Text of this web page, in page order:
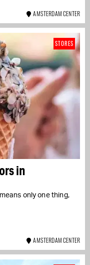
AMSTERDAM CENTER
in
only one thing,
STORES
AMSTERDAM CENTER